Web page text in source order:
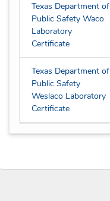
Texas Department of
Public Safety Waco
Laboratory
Certificate
Texas Department of
Public Safety
Weslaco Laboratory
Certificate